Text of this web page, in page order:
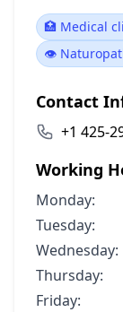
🏥 Medical
👁️
Contact
+1 425-
Working
Monday:
Tuesday:
Wednesday:
Thursday:
Friday: